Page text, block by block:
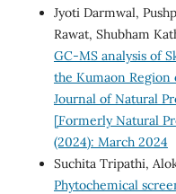
Jyoti Darmwal,
Rawat, Shubham
GC-MS analysis of
the Kumaon
Journal of Natural
[Formerly Natural
(2024): March 2024
Suchita Tripathi,
Phytochemical